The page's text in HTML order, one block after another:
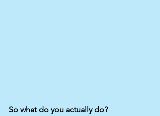
So what do you actually do?